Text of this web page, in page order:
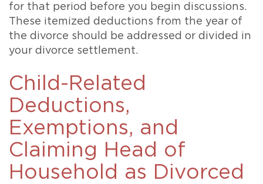
for that period before you begin discussions.
These itemized deductions from the year of
the divorce should be addressed or divided in
your divorce settlement.
Child-Related
Deductions,
Exemptions, and
Claiming Head of
Household as Divorced